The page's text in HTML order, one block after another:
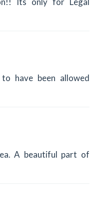
have been allowed
A beautiful part of